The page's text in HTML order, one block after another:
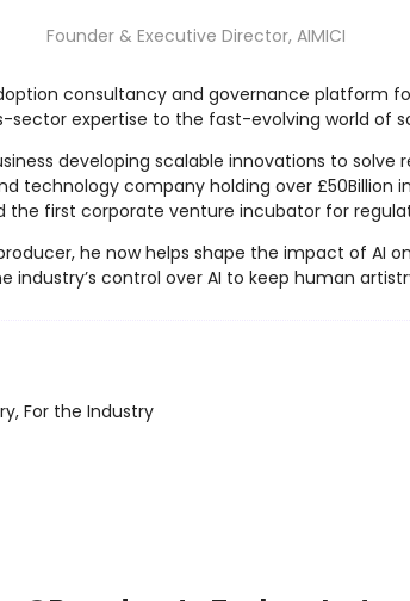
Founder & Executive Director, AIMICI
consultancy and governance platform
sector expertise to the fast-evolving world of
developing scalable innovations to
technology company holding over £50Billion
the first corporate venture incubator for
he now helps shape the impact of AI
control over AI to keep human
For the Industry